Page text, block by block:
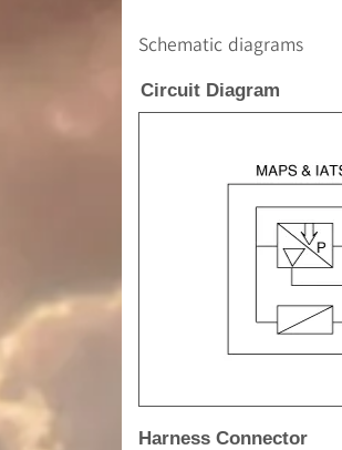
Schematic diagrams
Circuit Diagram
Harness Connector